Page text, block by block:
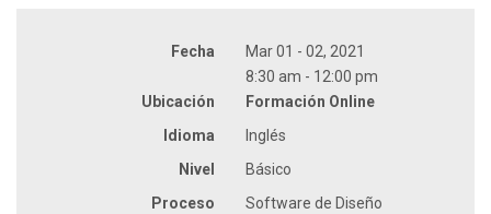
Fecha
Mar 01 - 02, 2021
8:30 am - 12:00 pm
Ubicación
Formación Online
Idioma
Inglés
Nivel
Básico
Proceso
Software de Diseño